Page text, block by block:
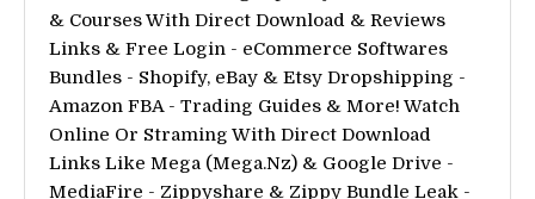
& Courses With Direct Download & Reviews
Links & Free Login - eCommerce Softwares
Bundles - Shopify, eBay & Etsy Dropshipping -
Amazon FBA - Trading Guides & More! Watch
Online Or Straming With Direct Download
Links Like Mega (Mega.Nz) & Google Drive -
MediaFire - Zippyshare & Zippy Bundle Leak -